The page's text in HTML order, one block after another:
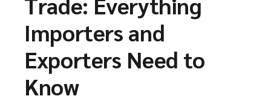
Importers and
Exporters Need to
Know